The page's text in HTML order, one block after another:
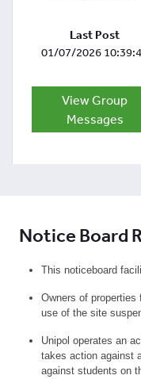
Last Post
01/07/2026
View Group
Messages
Notice Board
This noticeboard
Owners of
use of the site
Unipol operates an
takes action against
against students on